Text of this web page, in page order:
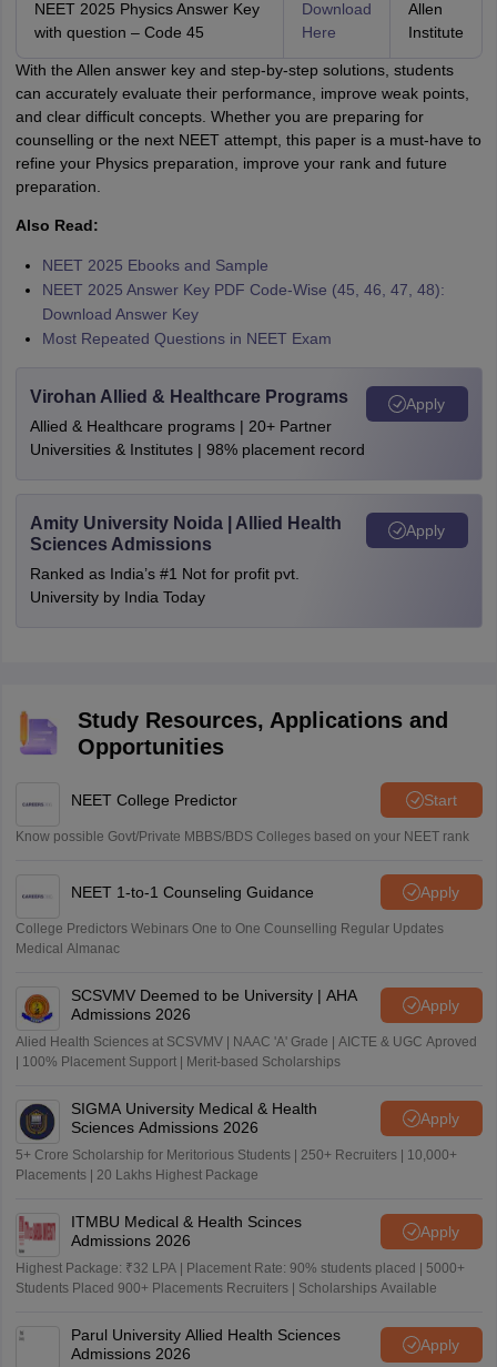
NEET 2025 Physics Answer Key
with question – Code 45
Download
Here
Allen
Institute
With the Allen answer key and step-by-step solutions, students
can accurately evaluate their performance, improve weak points,
and clear difficult concepts. Whether you are preparing for
counselling or the next NEET attempt, this paper is a must-have to
refine your Physics preparation, improve your rank and future
preparation.
Also Read:
NEET 2025 Ebooks and Sample
NEET 2025 Answer Key PDF Code-Wise (45, 46, 47, 48):
Download Answer Key
Most Repeated Questions in NEET Exam
Virohan Allied & Healthcare Programs
Allied & Healthcare programs | 20+ Partner
Universities & Institutes | 98% placement record
Apply
Amity University Noida | Allied Health
Sciences Admissions
Ranked as India’s #1 Not for profit pvt.
University by India Today
Apply
Study Resources, Applications and
Opportunities
NEET College Predictor Start
Know possible Govt/Private MBBS/BDS Colleges based on your NEET rank
NEET 1-to-1 Counseling Guidance Apply
College Predictors Webinars One to One Counselling Regular Updates
Medical Almanac
SCSVMV Deemed to be University | AHA
Admissions 2026
Apply
Alied Health Sciences at SCSVMV | NAAC 'A' Grade | AICTE & UGC Aproved
| 100% Placement Support | Merit-based Scholarships
SIGMA University Medical & Health
Sciences Admissions 2026
Apply
5+ Crore Scholarship for Meritorious Students | 250+ Recruiters | 10,000+
Placements | 20 Lakhs Highest Package
ITMBU Medical & Health Scinces
Admissions 2026
Apply
Highest Package: ₹32 LPA | Placement Rate: 90% students placed | 5000+
Students Placed 900+ Placements Recruiters | Scholarships Available
Parul University Allied Health Sciences
Admissions 2026
Apply